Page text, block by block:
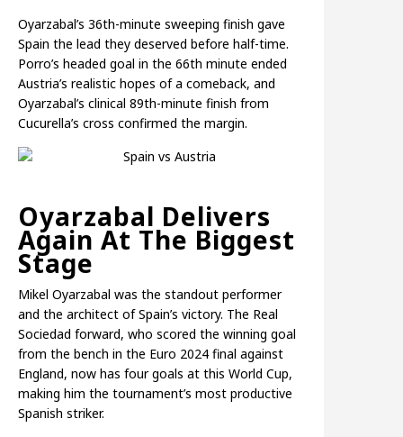
Oyarzabal’s 36th-minute sweeping finish gave
Spain the lead they deserved before half-time.
Porro’s headed goal in the 66th minute ended
Austria’s realistic hopes of a comeback, and
Oyarzabal’s clinical 89th-minute finish from
Cucurella’s cross confirmed the margin.
Oyarzabal Delivers
Again At The Biggest
Stage
Mikel Oyarzabal was the standout performer
and the architect of Spain’s victory. The Real
Sociedad forward, who scored the winning goal
from the bench in the Euro 2024 final against
England, now has four goals at this World Cup,
making him the tournament’s most productive
Spanish striker.